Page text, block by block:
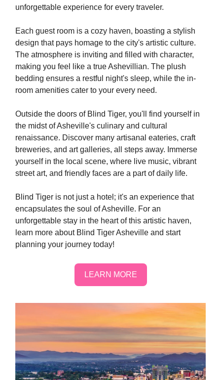
unforgettable experience for every traveler.
Each guest room is a cozy haven, boasting a stylish
design that pays homage to the city's artistic culture.
The atmosphere is inviting and filled with character,
making you feel like a true Ashevillian. The plush
bedding ensures a restful night's sleep, while the in-
room amenities cater to your every need.
Outside the doors of Blind Tiger, you'll find yourself in
the midst of Asheville's culinary and cultural
renaissance. Discover many artisanal eateries, craft
breweries, and art galleries, all steps away. Immerse
yourself in the local scene, where live music, vibrant
street art, and friendly faces are a part of daily life.
Blind Tiger is not just a hotel; it's an experience that
encapsulates the soul of Asheville. For an
unforgettable stay in the heart of this artistic haven,
learn more about Blind Tiger Asheville and start
planning your journey today!
LEARN MORE